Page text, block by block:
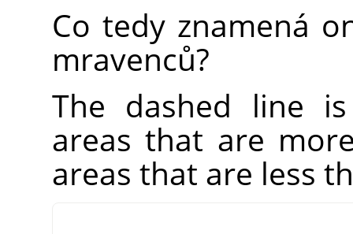
Co tedy znamená
mravenců?
The dashed line
areas that are
areas that are less